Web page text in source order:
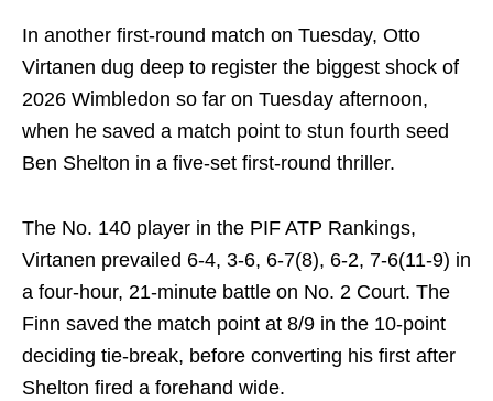
In another first-round match on Tuesday, Otto
Virtanen dug deep to register the biggest shock of
2026 Wimbledon so far on Tuesday afternoon,
when he saved a match point to stun fourth seed
Ben Shelton in a five-set first-round thriller.
The No. 140 player in the PIF ATP Rankings,
Virtanen prevailed 6-4, 3-6, 6-7(8), 6-2, 7-6(11-9) in
a four-hour, 21-minute battle on No. 2 Court. The
Finn saved the match point at 8/9 in the 10-point
deciding tie-break, before converting his first after
Shelton fired a forehand wide.